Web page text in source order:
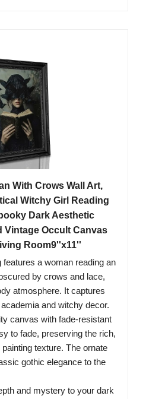
With Crows Wall Art,
Witchy Girl Reading
Dark Aesthetic
Vintage Occult Canvas
Room9''x11''
features a woman reading an
by crows and lace,
atmosphere. It captures
and witchy decor.
canvas with fade-resistant
to fade, preserving the rich,
texture. The ornate
gothic elegance to the
and mystery to your dark